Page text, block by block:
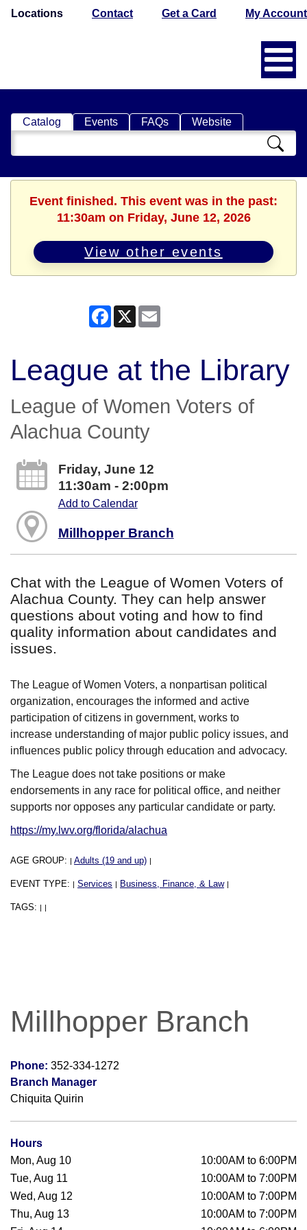
Locations Contact Get a Card My Account
Catalog Events FAQs Website
Search
Catalog
Event finished. This event was in the past:
11:30am on Friday, June 12, 2026
View other events
Facebook
X
League at the Library
League of Women Voters of
Alachua County
Friday, June 12
11:30am - 2:00pm
Add to Calendar
Millhopper Branch
Chat with the League of Women Voters of
Alachua County. They can help answer
questions about voting and how to find
quality information about candidates and
issues.
The League of Women Voters, a nonpartisan political
organization, encourages the informed and active
participation of citizens in government, works to
increase understanding of major public policy issues, and
influences public policy through education and advocacy.
The League does not take positions or make
endorsements in any race for political office, and neither
supports nor opposes any particular candidate or party.
https://my.lwv.org/florida/alachua
AGE GROUP: | Adults (19 and up) |
EVENT TYPE: | Services | Business, Finance, & Law |
TAGS: | |
Millhopper Branch
Phone: 352-334-1272
Branch Manager
Chiquita Quirin
Hours
Mon, Aug 10
10:00AM to 6:00PM
Tue, Aug 11
10:00AM to 7:00PM
Wed, Aug 12
10:00AM to 7:00PM
Thu, Aug 13
10:00AM to 7:00PM